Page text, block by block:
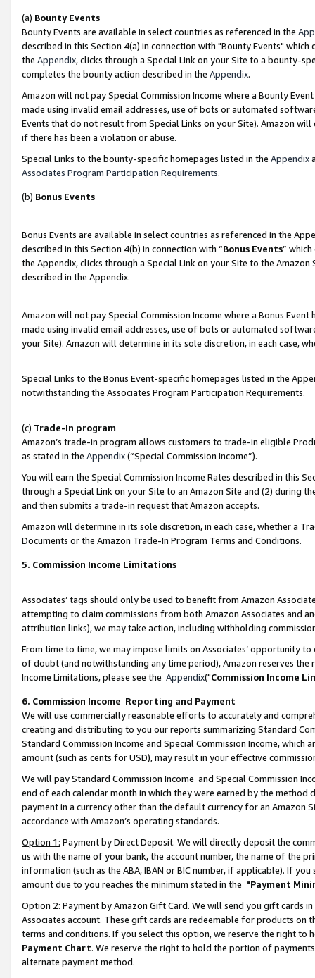
(a) Bounty Events
Bounty Events are available in select countries as referenced in the
described in this Section 4(a) in connection with "Bounty Events"
the Appendix, clicks through a Special Link on your Site to a bounty-
completes the bounty action described in the Appendix.
Amazon will not pay Special Commission Income where a Bounty
made using invalid email addresses, use of bots or automated
Events that do not result from Special Links on your Site). Amazon
if there has been a violation or abuse.
Special Links to the bounty-specific homepages listed in the Appendix
Associates Program Participation Requirements.
(b) Bonus Events
Bonus Events are available in select countries as referenced in the
described in this Section 4(b) in connection with “Bonus Events”
the Appendix, clicks through a Special Link on your Site to the
described in the Appendix.
Amazon will not pay Special Commission Income where a Bonus
made using invalid email addresses, use of bots or automated
your Site). Amazon will determine in its sole discretion, in each case,
Special Links to the Bonus Event-specific homepages listed in the
notwithstanding the Associates Program Participation Requirements.
(c) Trade-In program
Amazon’s trade-in program allows customers to trade-in eligible
as stated in the Appendix(“Special Commission Income”).
You will earn the Special Commission Income Rates described in this
through a Special Link on your Site to an Amazon Site and (2) during
and then submits a trade-in request that Amazon accepts.
Amazon will determine in its sole discretion, in each case, whether a
Documents or the Amazon Trade-In Program Terms and Conditions.
5. Commission Income Limitations
Associates’ tags should only be used to benefit from Amazon
attempting to claim commissions from both Amazon Associates and
attribution links), we may take action, including withholding
From time to time, we may impose limits on Associates’ opportunity
of doubt (and notwithstanding any time period), Amazon reserves
Income Limitations, please see the Appendix("Commission Income
6. Commission Income Reporting and Payment
We will use commercially reasonable efforts to accurately and
creating and distributing to you our reports summarizing Standard
Standard Commission Income and Special Commission Income,
amount (such as cents for USD), may result in your effective
We will pay Standard Commission Income and Special Commission
end of each calendar month in which they were earned by the
payment in a currency other than the default currency for an Amazon
accordance with Amazon’s operating standards.
Option 1: Payment by Direct Deposit. We will directly deposit the
us with the name of your bank, the account number, the name of the
information (such as the ABA, IBAN or BIC number, if applicable). If
amount due to you reaches the minimum stated in the "Payment
Option 2: Payment by Amazon Gift Card. We will send you gift cards
Associates account. These gift cards are redeemable for products on
terms and conditions. If you select this option, we reserve the right to
Payment Chart. We reserve the right to hold the portion of
alternate payment method.